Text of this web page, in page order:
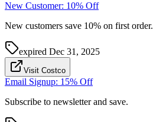
New Customer: 10% Off
New customers save 10% on first order.
expired Dec 31, 2025
Visit Costco
Email Signup: 15% Off
Subscribe to newsletter and save.